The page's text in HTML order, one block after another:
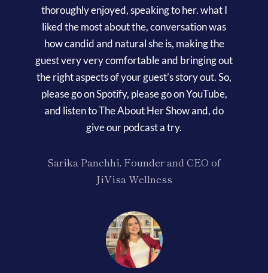
thoroughly enjoyed, speaking to her. what I
liked the most about the, conversation was
how candid and natural she is, making the
guest very very comfortable and bringing out
the right aspects of your guest’s story out. So,
please go on Spotify, please go on YouTube,
and listen to The About Her Show and, do
give our podcast a try.
Sarika Panchhi, Founder and CEO of
JiVisa Wellness